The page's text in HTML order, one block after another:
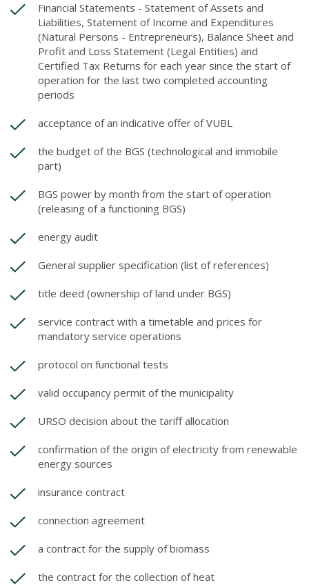
Financial Statements - Statement of Assets and
Liabilities, Statement of Income and Expenditures
(Natural Persons - Entrepreneurs), Balance Sheet and
Profit and Loss Statement (Legal Entities) and
Certified Tax Returns for each year since the start of
operation for the last two completed accounting
periods
acceptance of an indicative offer of VUBL
the budget of the BGS (technological and immobile
part)
BGS power by month from the start of operation
(releasing of a functioning BGS)
energy audit
General supplier specification (list of references)
title deed (ownership of land under BGS)
service contract with a timetable and prices for
mandatory service operations
protocol on functional tests
valid occupancy permit of the municipality
URSO decision about the tariff allocation
confirmation of the origin of electricity from renewable
energy sources
insurance contract
connection agreement
a contract for the supply of biomass
the contract for the collection of heat